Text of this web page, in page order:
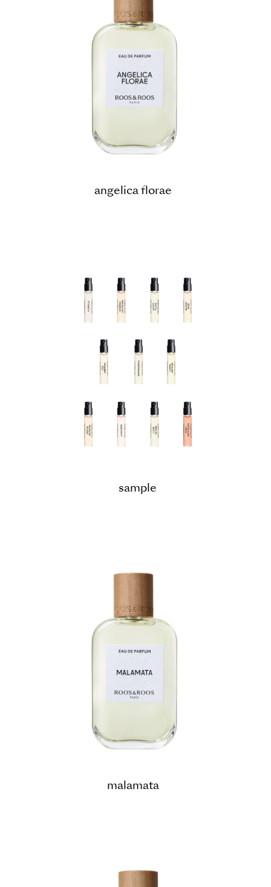
angelica florae
sample
malamata